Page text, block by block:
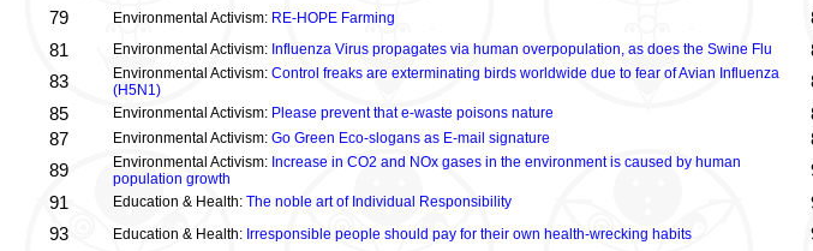
79 Environmental Activism: RE-HOPE Farming
81 Environmental Activism: Influenza Virus propagates via human overpopulation, as does the Swine Flu
83 Environmental Activism: Control freaks are exterminating birds worldwide due to fear of Avian Influenza
(H5N1)
85 Environmental Activism: Please prevent that e-waste poisons nature
87 Environmental Activism: Go Green Eco-slogans as E-mail signature
89 Environmental Activism: Increase in CO2 and NOx gases in the environment is caused by human
population growth
91 Education & Health: The noble art of Individual Responsibility
93 Education & Health: Irresponsible people should pay for their own health-wrecking habits